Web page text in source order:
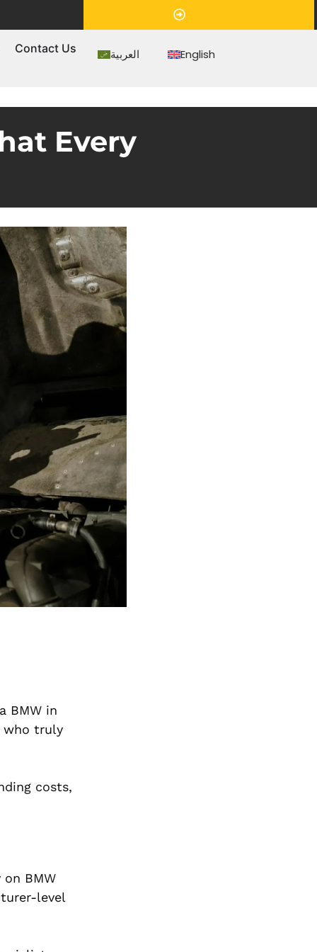
Contact Us العربية English
Every
BMW in
who truly
costs,
BMW
level